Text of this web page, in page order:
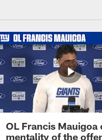
OL Francis Mauigoa
mentality of the